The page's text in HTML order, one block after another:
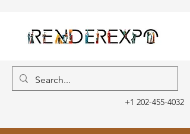
+1 202-455-4032